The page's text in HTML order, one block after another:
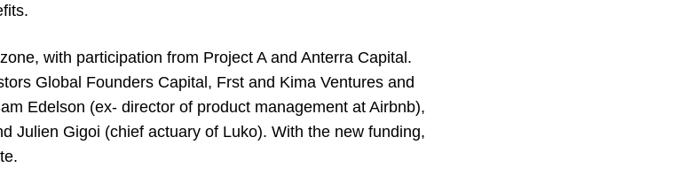
with participation from Project A and Anterra Capital.
Global Founders Capital, Frst and Kima Ventures and
Edelson (ex- director of product management at Airbnb),
Julien Gigoi (chief actuary of Luko). With the new funding,